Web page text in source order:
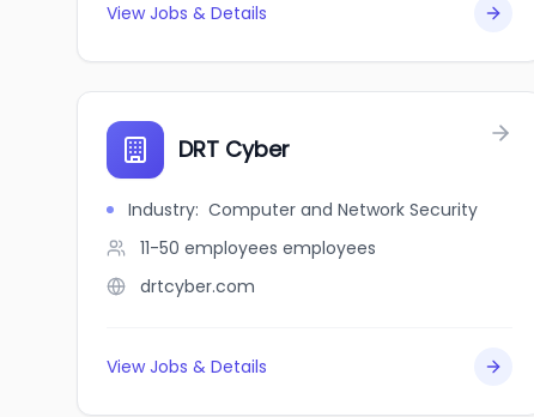
View Jobs & Details
DRT Cyber
Industry: Computer and Network Security
11-50 employees employees
drtcyber.com
View Jobs & Details